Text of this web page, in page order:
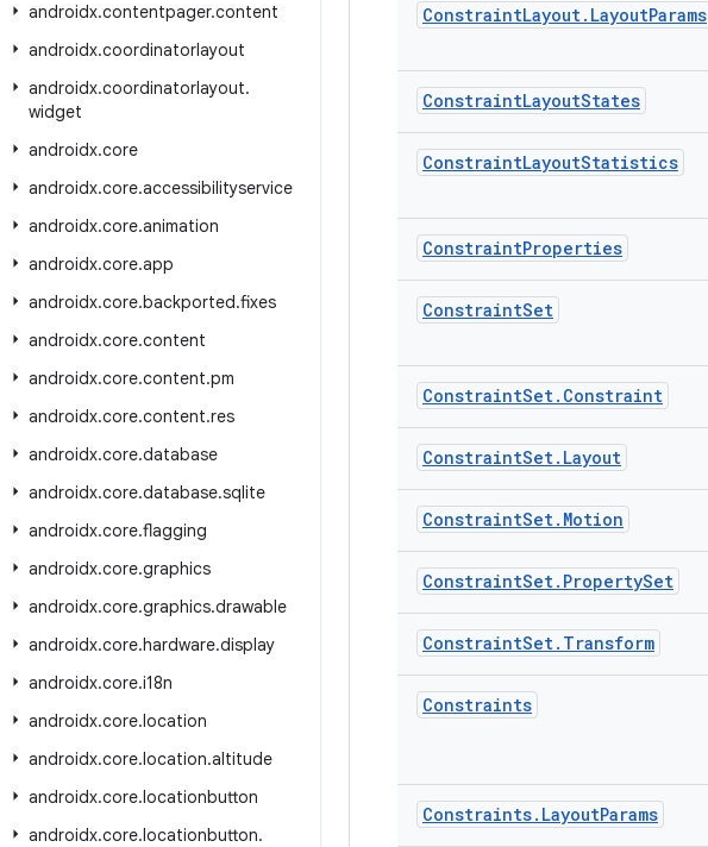
androidx.contentpager.content
androidx.coordinatorlayout
androidx.coordinatorlayout.
widget
androidx.core
androidx.core.accessibilityservice
androidx.core.animation
androidx.core.app
androidx.core.backported.fixes
androidx.core.content
androidx.core.content.pm
androidx.core.content.res
androidx.core.database
androidx.core.database.sqlite
androidx.core.flagging
androidx.core.graphics
androidx.core.graphics.drawable
androidx.core.hardware.display
androidx.core.i18n
androidx.core.location
androidx.core.location.altitude
androidx.core.locationbutton
androidx.core.locationbutton.
ConstraintLayout. LayoutParams
ConstraintLayoutStates
ConstraintLayoutStatistics
ConstraintProperties
ConstraintSet
ConstraintSet. Constraint
ConstraintSet. Layout
ConstraintSet. Motion
ConstraintSet. PropertySet
ConstraintSet. Transform
Constraints
Constraints. LayoutParams